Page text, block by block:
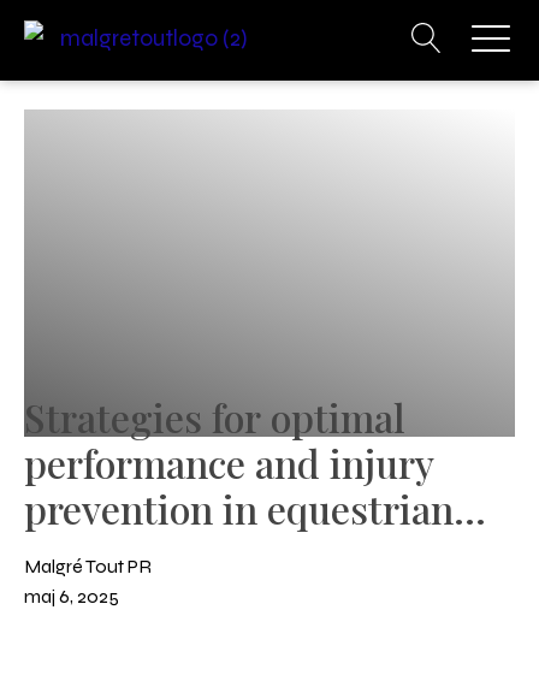
Strategies for optimal
performance and injury
prevention in equestrian
sports
Malgré Tout PR
maj 6, 2025